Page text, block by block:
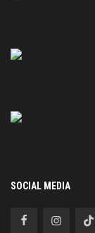
SOCIAL MEDIA